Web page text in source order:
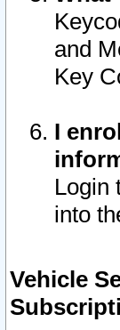
and
Key
I
Login
into
Vehicle